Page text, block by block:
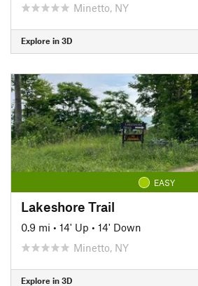
Minetto, NY
Explore in 3D
EASY
Lakeshore Trail
0.9 mi • 14' Up • 14' Down
Minetto, NY
Explore in 3D